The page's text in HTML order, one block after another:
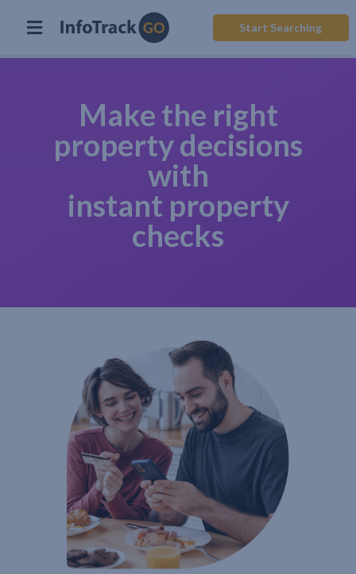
Start Searching
Make the right
property decisions
with
instant property
checks